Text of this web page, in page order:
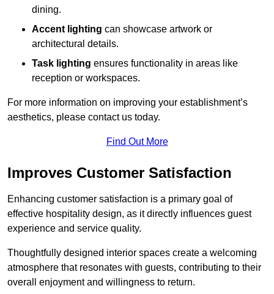
dining.
Accent lighting can showcase artwork or
architectural details.
Task lighting ensures functionality in areas like
reception or workspaces.
For more information on improving your establishment’s
aesthetics, please contact us today.
Find Out More
Improves Customer Satisfaction
Enhancing customer satisfaction is a primary goal of
effective hospitality design, as it directly influences guest
experience and service quality.
Thoughtfully designed interior spaces create a welcoming
atmosphere that resonates with guests, contributing to their
overall enjoyment and willingness to return.